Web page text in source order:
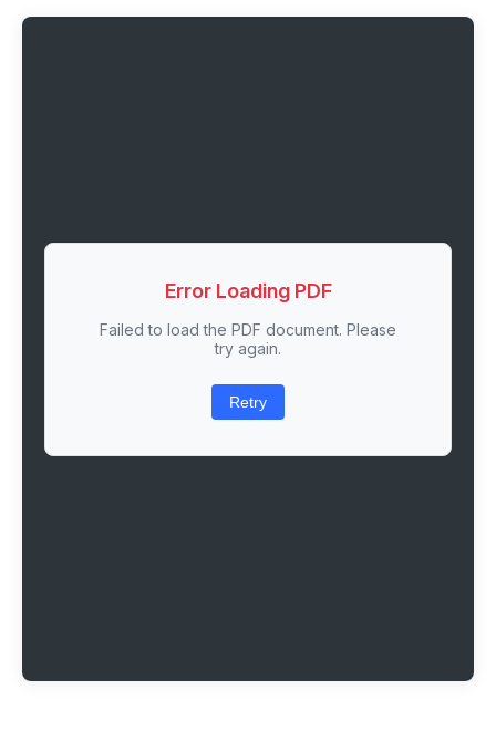
Error Loading PDF
Failed to load the PDF document. Please
try again.
Retry